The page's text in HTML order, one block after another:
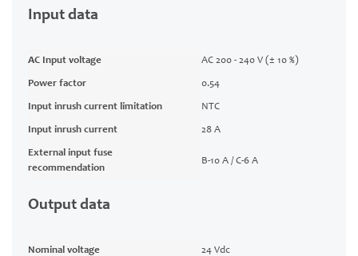
Input data
AC Input voltage AC 200 - 240 V (± 10 %)
Power factor 0.54
Input inrush current limitation NTC
Input inrush current 28 A
External input fuse
recommendation
B-10 A / C-6 A
Output data
Nominal voltage 24 Vdc